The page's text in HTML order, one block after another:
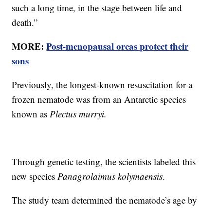
such a long time, in the stage between life and
death.”
MORE:Post-menopausal orcas protect their
sons
Previously, the longest-known resuscitation for a
frozen nematode was from an Antarctic species
known asPlectus murryi.
Through genetic testing, the scientists labeled this
new speciesPanagrolaimus kolymaensis.
The study team determined the nematode’s age by